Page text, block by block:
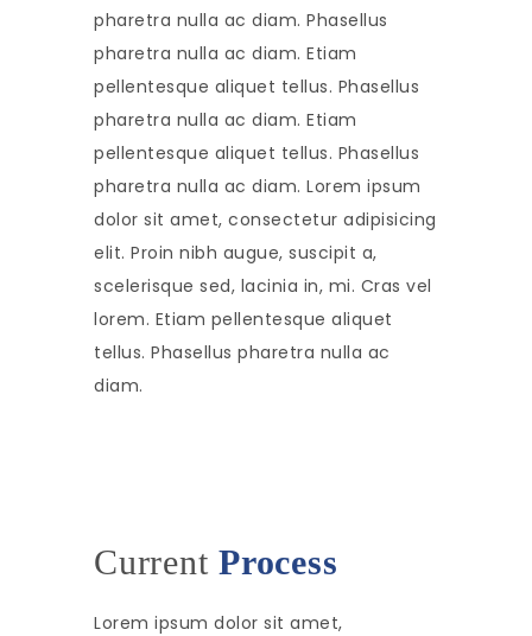
pharetra nulla ac diam. Phasellus
pharetra nulla ac diam. Etiam
pellentesque aliquet tellus. Phasellus
pharetra nulla ac diam. Etiam
pellentesque aliquet tellus. Phasellus
pharetra nulla ac diam. Lorem ipsum
dolor sit amet, consectetur adipisicing
elit. Proin nibh augue, suscipit a,
scelerisque sed, lacinia in, mi. Cras vel
lorem. Etiam pellentesque aliquet
tellus. Phasellus pharetra nulla ac
diam.
Current Process
Lorem ipsum dolor sit amet,